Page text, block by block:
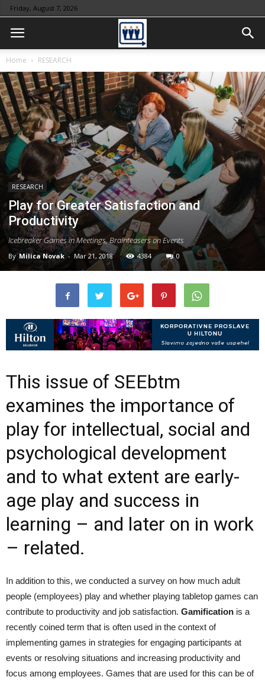
Friday, August 7, 2026
Home RESEARCH
RESEARCH
Play for Greater Satisfaction and
Productivity
Icebreaker Games in Meetings, Brainteasers on Events
By Milica Novak - Mar 21, 2018 4384 0
This issue of SEEbtm
examines the importance of
play for intellectual, social and
psychological development
and to what extent are early-
age play and success in
learning – and later on in work
– related.
In addition to this, we conducted a survey on how much adult
people (employees) play and whether playing tabletop games can
contribute to productivity and job satisfaction. Gamification is a
recently coined term that is often used in the context of
implementing games in strategies for engaging participants at
events or resolving situations and increasing productivity and
focus among employees. Games that are used for this can be of